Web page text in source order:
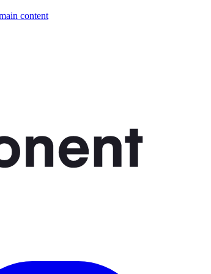
content